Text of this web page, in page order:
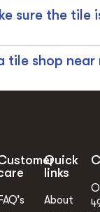
sure the tile
tile shop near
Quick
links
About
FAQ’s